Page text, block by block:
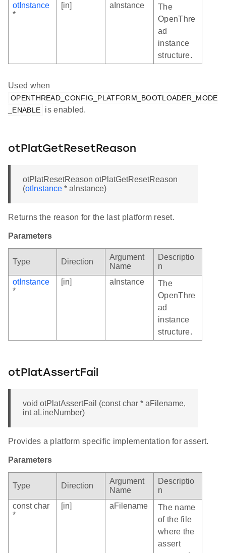
otInstance
*
[in] aInstance
The
OpenThre
ad
instance
structure.
Used when
OPENTHREAD_CONFIG_PLATFORM_BOOTLOADER_MODE
_ENABLE
is enabled.
otPlatGetResetReason
otPlatResetReason otPlatGetResetReason
(otInstance * aInstance)
Returns the reason for the last platform reset.
Parameters
Type Direction
Argument
Name
Descriptio
n
otInstance
*
[in] aInstance
The
OpenThre
ad
instance
structure.
otPlatAssertFail
void otPlatAssertFail (const char * aFilename,
int aLineNumber)
Provides a platform specific implementation for assert.
Parameters
Type Direction
Argument
Name
Descriptio
n
const char
*
[in] aFilename
The name
of the file
where the
assert